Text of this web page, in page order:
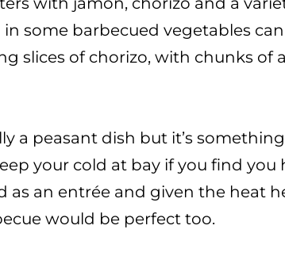
some barbecued vegetables
slices of chorizo, with chunks
a peasant dish but it’s
your cold at bay if you find
as an entrée and given the heat
would be perfect too.